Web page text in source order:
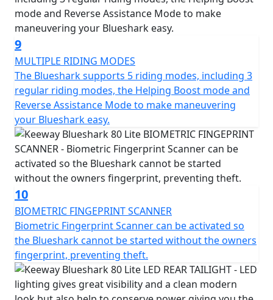
9
MULTIPLE RIDING MODES
The Blueshark supports 5 riding modes, including 3
regular riding modes, the Helping Boost mode and
Reverse Assistance Mode to make maneuvering
your Blueshark easy.
10
BIOMETRIC FINGEPRINT SCANNER
Biometric Fingerprint Scanner can be activated so
the Blueshark cannot be started without the owners
fingerprint, preventing theft.